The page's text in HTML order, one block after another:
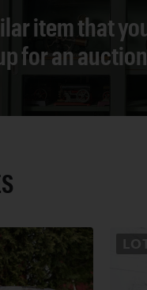
item that
for an